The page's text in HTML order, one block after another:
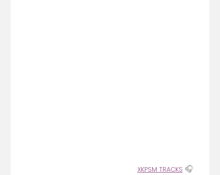
XKPSM TRACKS 🎧